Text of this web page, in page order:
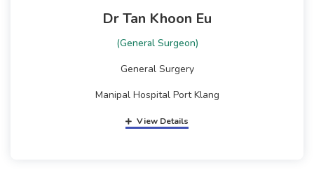
Dr Tan Khoon Eu
(General Surgeon)
General Surgery
Manipal Hospital Port Klang
View Details